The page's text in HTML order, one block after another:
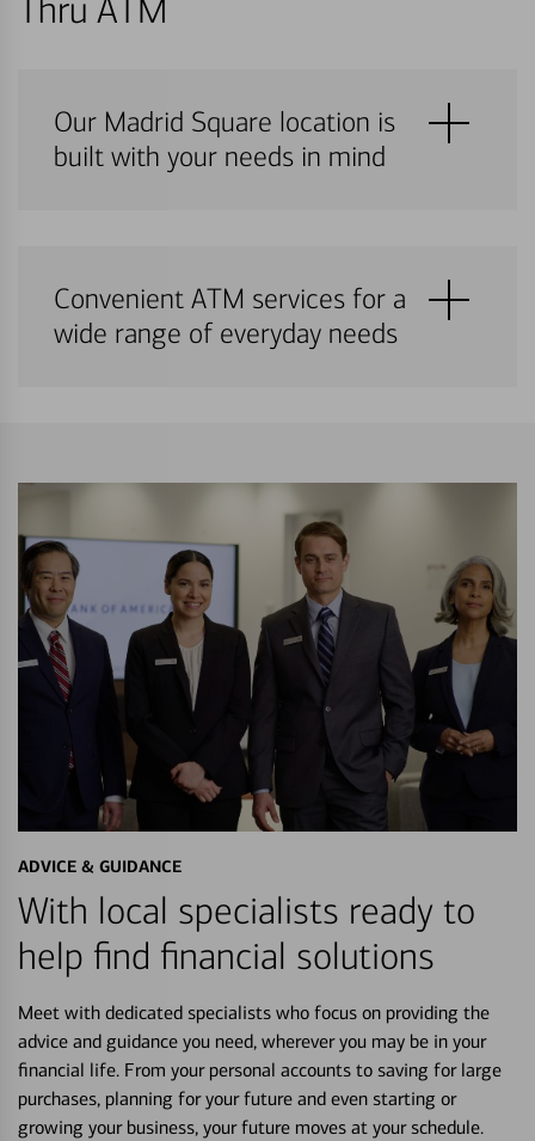
Thru ATM
Our Madrid Square location is
built with your needs in mind
Convenient ATM services for a
wide range of everyday needs
ADVICE & GUIDANCE
With local specialists ready to
help find financial solutions
Meet with dedicated specialists who focus on providing the
advice and guidance you need, wherever you may be in your
financial life. From your personal accounts to saving for large
purchases, planning for your future and even starting or
growing your business, your future moves at your schedule.